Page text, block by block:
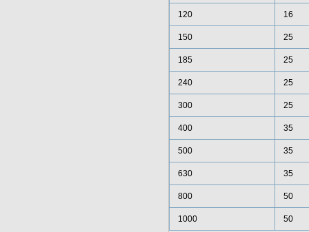
120 16
150 25
185 25
240 25
300 25
400 35
500 35
630 35
800 50
1000 50